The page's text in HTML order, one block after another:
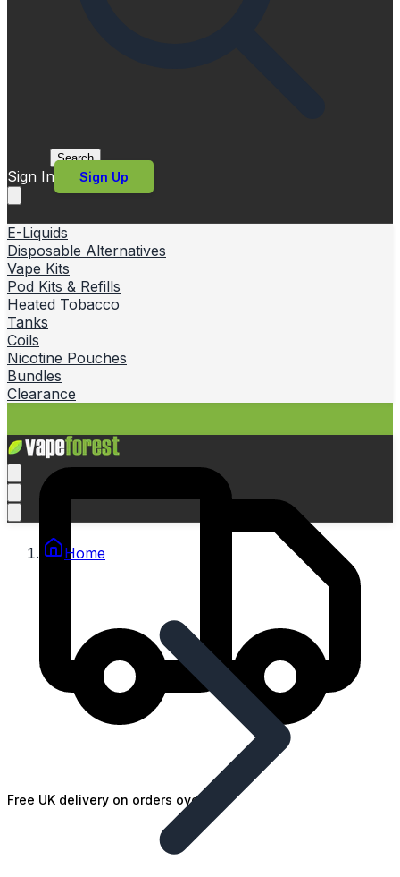
Search
Sign In Sign Up
E-Liquids
Disposable Alternatives
Vape Kits
Pod Kits & Refills
Heated Tobacco
Tanks
Coils
Nicotine Pouches
Bundles
Clearance
Free UK delivery on orders over £25
Home